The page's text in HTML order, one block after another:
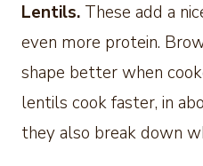
Lentils. These add a
even more protein.
shape better when
lentils cook faster, in
they also break down